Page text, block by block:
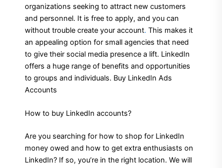
organizations seeking to attract new customers
and personnel. It is free to apply, and you can
without trouble create your account. This makes it
an appealing option for small agencies that need
to give their social media presence a lift. LinkedIn
offers a huge range of benefits and opportunities
to groups and individuals. Buy LinkedIn Ads
Accounts
How to buy LinkedIn accounts?
Are you searching for how to shop for LinkedIn
money owed and how to get extra enthusiasts on
LinkedIn? If so, you’re in the right location. We will